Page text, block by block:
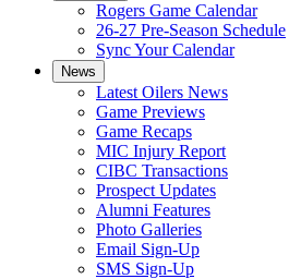
Rogers Game Calendar
26-27 Pre-Season Schedule
Sync Your Calendar
News
Latest Oilers News
Game Previews
Game Recaps
MIC Injury Report
CIBC Transactions
Prospect Updates
Alumni Features
Photo Galleries
Email Sign-Up
SMS Sign-Up